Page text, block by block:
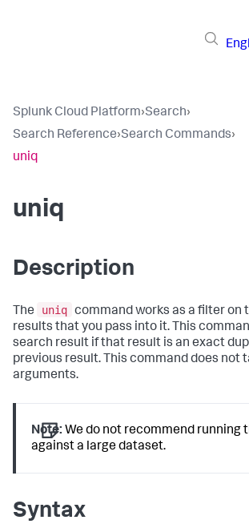
Splunk Cloud Platform›Search›
Search Reference›Search Commands›
uniq
uniq
Description
The uniq command works as a filter on
results that you pass into it. This
search result if that result is an exact
previous result. This command does not
arguments.
Note: We do not recommend running
against a large dataset.
Syntax